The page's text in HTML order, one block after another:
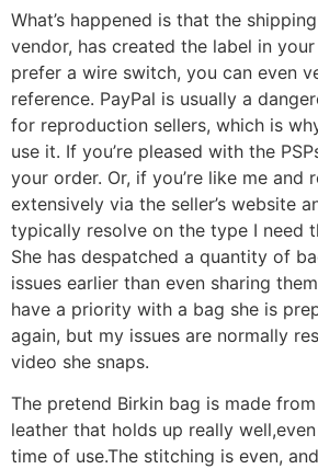
What’s happened is that the
vendor, has created the label in
prefer a wire switch, you can even
reference. PayPal is usually a
for reproduction sellers, which is
use it. If you’re pleased with the
your order. Or, if you’re like me and
extensively via the seller’s website
typically resolve on the type I need
She has despatched a quantity of
issues earlier than even sharing
have a priority with a bag she is
again, but my issues are normally
video she snaps.
The pretend Birkin bag is made
leather that holds up really
time of use.The stitching is even,